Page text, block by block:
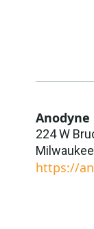
Anodyne
224 W
Milwaukee
https://